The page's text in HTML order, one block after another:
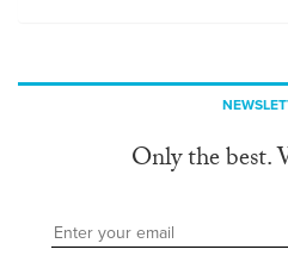
Only the best.